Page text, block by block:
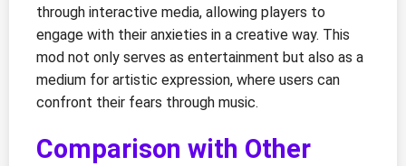
through interactive media, allowing players to
engage with their anxieties in a creative way. This
mod not only serves as entertainment but also as a
medium for artistic expression, where users can
confront their fears through music.
Comparison with Other